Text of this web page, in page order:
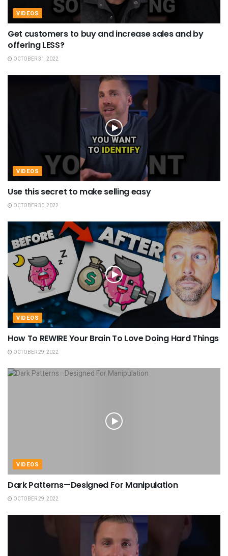
VIDEOS
Get customers to buy and increase sales and by
offering LESS?
OCTOBER 31, 2022
VIDEOS
Use this secret to make selling easy
OCTOBER 30, 2022
VIDEOS
How To REWIRE Your Brain To Love Doing Hard Things
OCTOBER 29, 2022
VIDEOS
Dark Patterns—Designed For Manipulation
OCTOBER 29, 2022